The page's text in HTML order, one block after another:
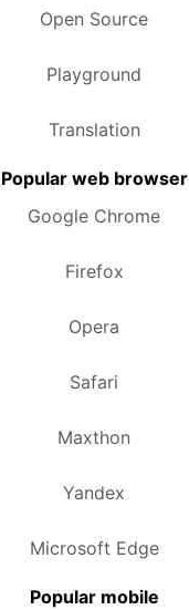
Open Source
Playground
Translation
Popular web browser
Google Chrome
Firefox
Opera
Safari
Maxthon
Yandex
Microsoft Edge
Popular mobile